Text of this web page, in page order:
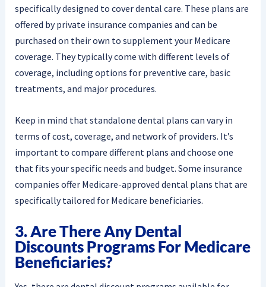
specifically designed to cover dental care. These plans are
offered by private insurance companies and can be
purchased on their own to supplement your Medicare
coverage. They typically come with different levels of
coverage, including options for preventive care, basic
treatments, and major procedures.
Keep in mind that standalone dental plans can vary in
terms of cost, coverage, and network of providers. It’s
important to compare different plans and choose one
that fits your specific needs and budget. Some insurance
companies offer Medicare-approved dental plans that are
specifically tailored for Medicare beneficiaries.
3. Are There Any Dental
Discounts Programs For Medicare
Beneficiaries?